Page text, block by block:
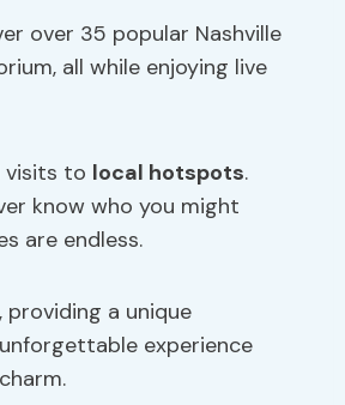
over 35 popular Nashville
all while enjoying live
visits to local hotspots.
know who you might
are endless.
providing a unique
experience